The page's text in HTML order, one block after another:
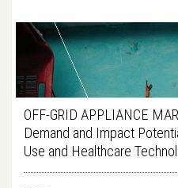
OFF-GRID APPLIANCE
Demand and Impact
Use and Healthcare